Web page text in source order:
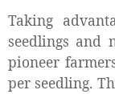
Taking
seedlings and
pioneer
per seedling.